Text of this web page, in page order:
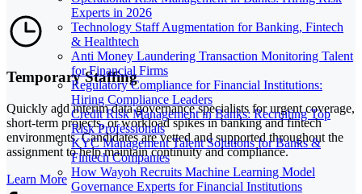
Experts in 2026
Technology Staff Augmentation for Banking, Fintech
& Healthtech
Anti Money Laundering Transaction Monitoring Talent
for Financial Firms
Regulatory Compliance for Financial Institutions:
Hiring Compliance Leaders
Credit Risk Management in Banks: Recruiting Top
Risk Professionals
KYC Management Talent Solutions for Banks &
Fintech Companies
How Wayoh Recruits Machine Learning Model
Governance Experts for Financial Institutions
Temporary Staffing
Quickly add interim data governance specialists for urgent coverage,
short-term projects, or workload spikes in banking and fintech
environments. Candidates are vetted and supported throughout the
assignment to help maintain continuity and compliance.
Learn More